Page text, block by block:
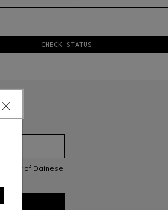
CHECK STATUS
of Dainese